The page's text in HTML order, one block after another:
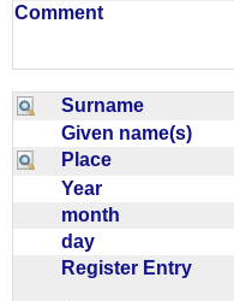
Comment
Surname
Given name(s)
Place
Year
month
day
Register Entry